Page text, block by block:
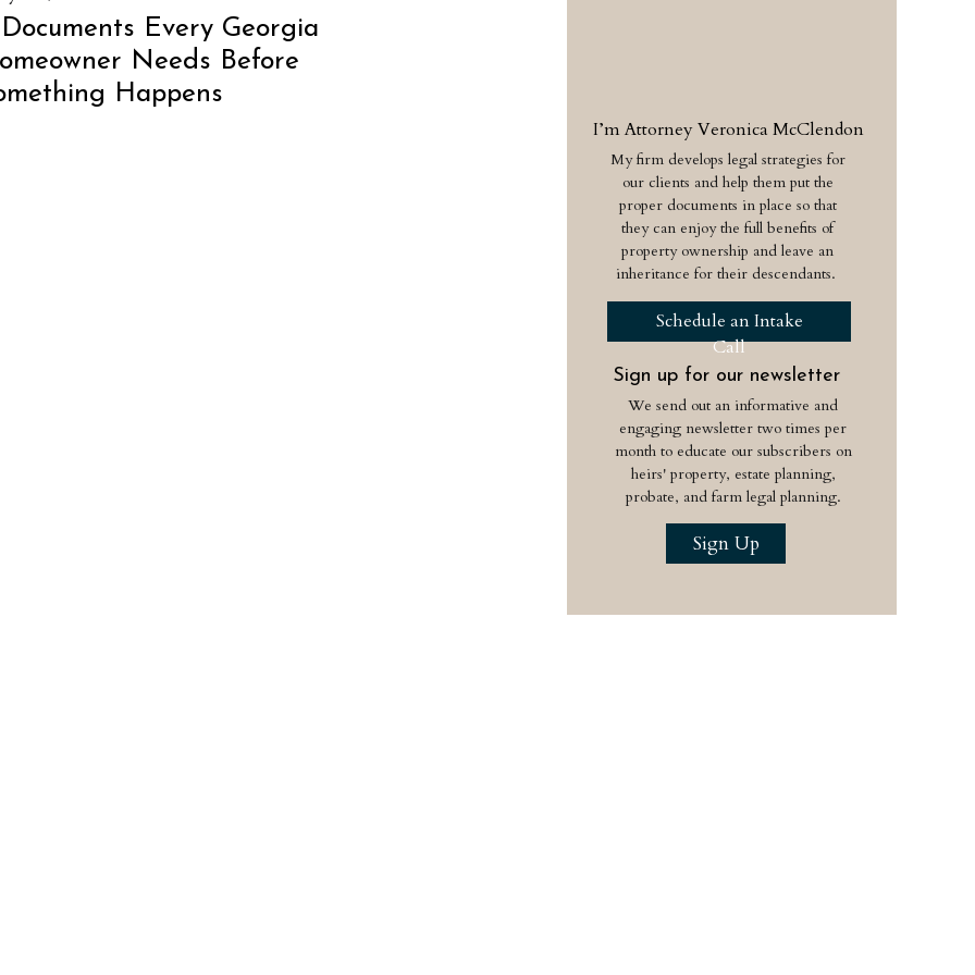
My firm develops legal strategies for
our clients and help them put the
proper documents in place so that
they can enjoy the full benefits of
property ownership and leave an
inheritance for their descendants.
I’m Attorney Veronica McClendon
Schedule an Intake
Call
Sign up for our newsletter
We send out an informative and
engaging newsletter two times per
month to educate our subscribers on
heirs' property, estate planning,
probate, and farm legal planning.
Sign Up
Every Georgia
Needs Before
Happens